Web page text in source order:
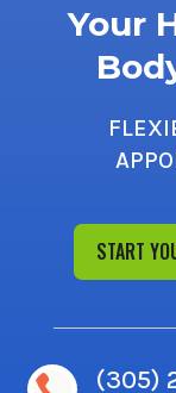
Your
START
(305)